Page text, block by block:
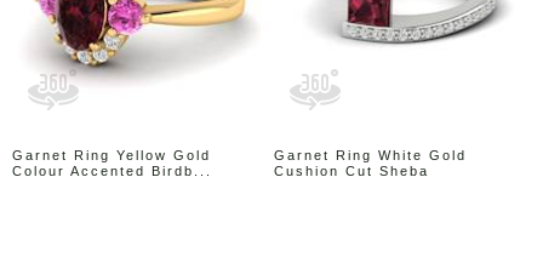
Garnet Ring Yellow Gold
Colour Accented Birdb...
Garnet Ring White Gold
Cushion Cut Sheba